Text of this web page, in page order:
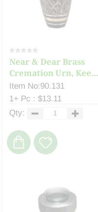
Near & Dear Brass
Cremation Urn, Kee...
Item No:90.131
1+ Pc : $13.11
Qty: